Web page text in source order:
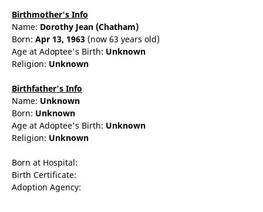
Birthmother's Info
Name: Dorothy Jean (Chatham)
Born: Apr 13, 1963 (now 63 years old)
Age at Adoptee's Birth: Unknown
Religion: Unknown
Birthfather's Info
Name: Unknown
Born: Unknown
Age at Adoptee's Birth: Unknown
Religion: Unknown
Born at Hospital:
Birth Certificate:
Adoption Agency: